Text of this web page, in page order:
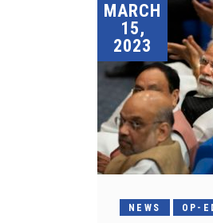
MARCH
15,
2023
NEWS OP-